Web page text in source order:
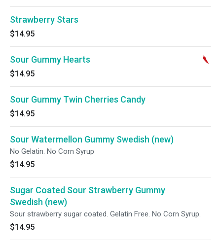
Strawberry Stars
$14.95
Sour Gummy Hearts
$14.95
Sour Gummy Twin Cherries Candy
$14.95
Sour Watermellon Gummy Swedish (new)
No Gelatin. No Corn Syrup
$14.95
Sugar Coated Sour Strawberry Gummy
Swedish (new)
Sour strawberry sugar coated. Gelatin Free. No Corn Syrup.
$14.95